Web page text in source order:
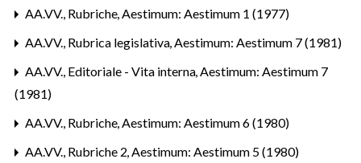
AA.VV., Rubriche,Aestimum: Aestimum 1 (1977)
AA.VV., Rubrica legislativa,Aestimum: Aestimum 7 (1981)
AA.VV., Editoriale - Vita interna,Aestimum: Aestimum 7
(1981)
AA.VV., Rubriche,Aestimum: Aestimum 6 (1980)
AA.VV., Rubriche 2,Aestimum: Aestimum 5 (1980)